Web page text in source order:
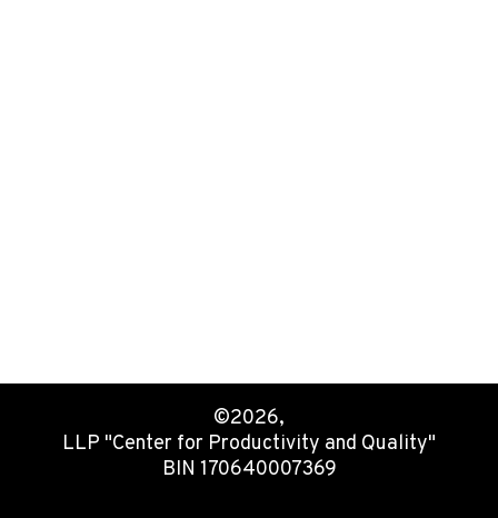
©2026,
LLP "Center for Productivity and Quality"
BIN 170640007369